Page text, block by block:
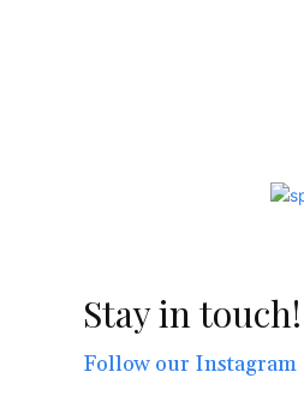
Stay in touch!
Follow our Instagram